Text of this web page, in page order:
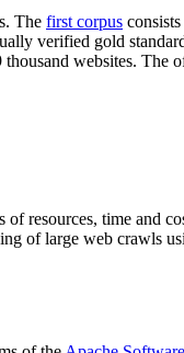
The first corpus
verified gold
websites.
resources, time and
of large web crawls